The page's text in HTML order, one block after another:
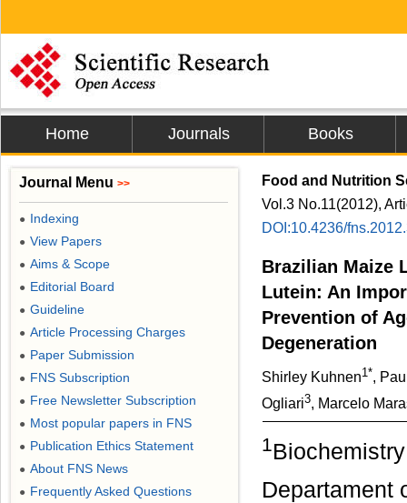
Home Journals Books
Food and Nutrition
Vol.3 No.11(2012),
DOI:10.4236/
Brazilian Maize
Lutein: An
Prevention of
Degeneration
Shirley Kuhnen1*,
Ogliari3, Marcelo
1
Departament
Journal Menu >>
● Indexing
● View Papers
● Aims & Scope
● Editorial Board
● Guideline
● Article Processing Charges
● Paper Submission
● FNS Subscription
● Free Newsletter Subscription
● Most popular papers in FNS
● Publication Ethics Statement
● About FNS News
● Frequently Asked Questions